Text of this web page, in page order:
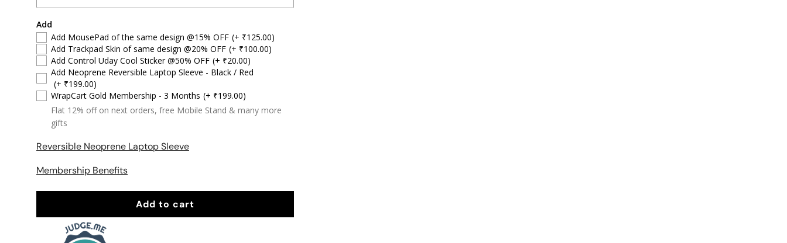
Add
Add MousePad of the same design @15% OFF (+ ₹125.00)
Add Trackpad Skin of same design @20% OFF (+ ₹100.00)
Add Control Uday Cool Sticker @50% OFF (+ ₹20.00)
Add Neoprene Reversible Laptop Sleeve - Black / Red
(+ ₹199.00)
WrapCart Gold Membership - 3 Months (+ ₹199.00)
Flat 12% off on next orders, free Mobile Stand & many more
gifts
Reversible Neoprene Laptop Sleeve
Membership Benefits
Add to cart